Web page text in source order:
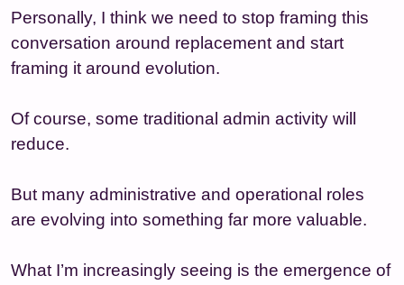
Personally, I think we need to stop framing this
conversation around replacement and start
framing it around evolution.
Of course, some traditional admin activity will
reduce.
But many administrative and operational roles
are evolving into something far more valuable.
What I’m increasingly seeing is the emergence of